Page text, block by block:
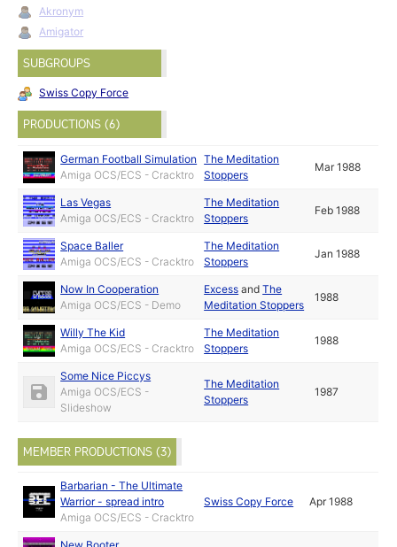
Akronym
Amigator
SUBGROUPS
Swiss Copy Force
PRODUCTIONS (6)
German Football Simulation
Amiga OCS/ECS - Cracktro
The Meditation
Stoppers
Mar 1988
Las Vegas
Amiga OCS/ECS - Cracktro
The Meditation
Stoppers
Feb 1988
Space Baller
Amiga OCS/ECS - Cracktro
The Meditation
Stoppers
Jan 1988
Now In Cooperation
Amiga OCS/ECS - Demo
Excess andThe
Meditation Stoppers
1988
Willy The Kid
Amiga OCS/ECS - Cracktro
The Meditation
Stoppers
1988
Some Nice Piccys
Amiga OCS/ECS -
Slideshow
The Meditation
Stoppers
1987
MEMBER PRODUCTIONS (3)
Barbarian - The Ultimate
Warrior - spread intro
Amiga OCS/ECS - Cracktro
Swiss Copy Force Apr 1988